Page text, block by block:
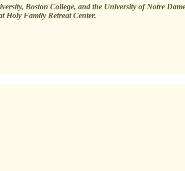
Boston College, and the University of Notre
Holy Family Retreat Center.